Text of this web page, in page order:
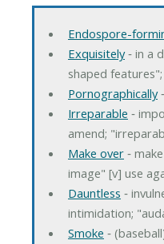
Endospore-
Exquisitely‐ in a
shaped
Pornographically
Irreparable ‐
amend;
Make over‐
image" [v] use
Dauntless ‐
intimidation;
Smoke ‐